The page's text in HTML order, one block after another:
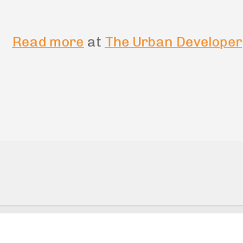
Read more at The Urban Developer